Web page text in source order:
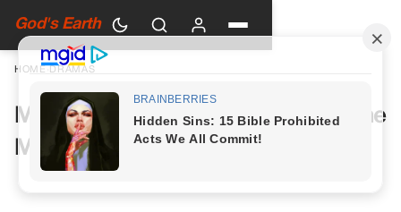
God's Earth
HOME DRAMAS
My Future Mother-in-Law Had One
More Toast Planned